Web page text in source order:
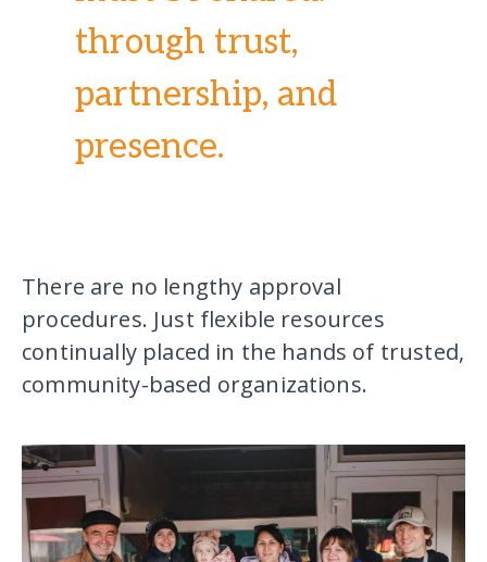
through trust,
partnership, and
presence.
There are no lengthy approval
procedures. Just flexible resources
continually placed in the hands of trusted,
community-based organizations.